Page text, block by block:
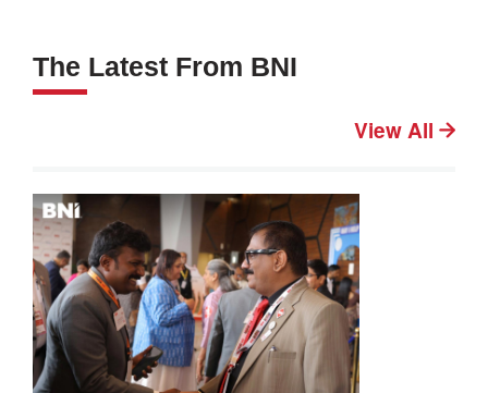
The Latest From BNI
View All